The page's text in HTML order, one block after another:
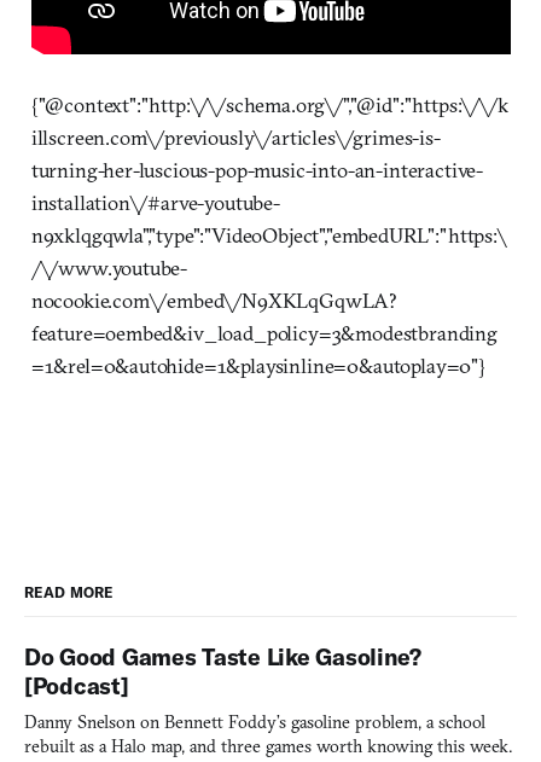
{"@context":"http:\/\/schema.org\/","@id":"https:\/\/k
illscreen.com\/previously\/articles\/grimes-is-
turning-her-luscious-pop-music-into-an-interactive-
installation\/#arve-youtube-
n9xklqgqwla","type":"VideoObject","embedURL":"https:\
/\/www.youtube-
nocookie.com\/embed\/N9XKLqGqwLA?
feature=oembed&iv_load_policy=3&modestbranding
=1&rel=0&autohide=1&playsinline=0&autoplay=0"}
READ MORE
Do Good Games Taste Like Gasoline?
[Podcast]
Danny Snelson on Bennett Foddy’s gasoline problem, a school
rebuilt as a Halo map, and three games worth knowing this week.